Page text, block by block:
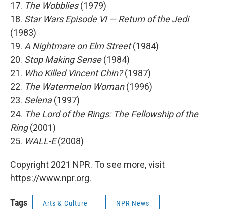
17. The Wobblies(1979)
18. Star Wars Episode VI — Return of the Jedi
(1983)
19. A Nightmare on Elm Street(1984)
20. Stop Making Sense(1984)
21. Who Killed Vincent Chin?(1987)
22. The Watermelon Woman(1996)
23. Selena(1997)
24. The Lord of the Rings: The Fellowship of the
Ring(2001)
25. WALL-E(2008)
Copyright 2021 NPR. To see more, visit
https://www.npr.org.
Tags Arts & Culture NPR News